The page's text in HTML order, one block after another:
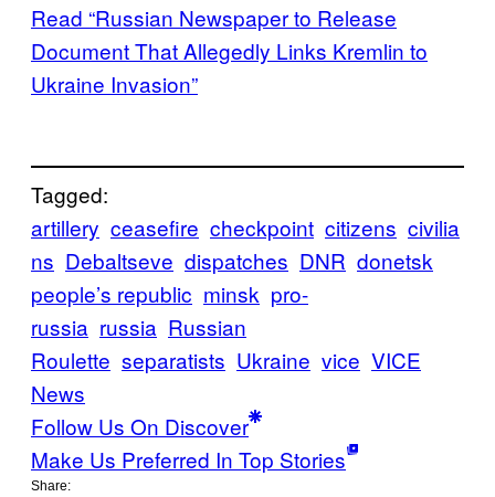
Read “Russian Newspaper to Release
Document That Allegedly Links Kremlin to
Ukraine Invasion”
Tagged:
artillery ceasefire checkpoint citizens civilia
ns Debaltseve dispatches DNR donetsk
people’s republic minsk pro-
russia russia Russian
Roulette separatists Ukraine vice VICE
News
Follow Us On Discover
Make Us Preferred In Top Stories
Share: